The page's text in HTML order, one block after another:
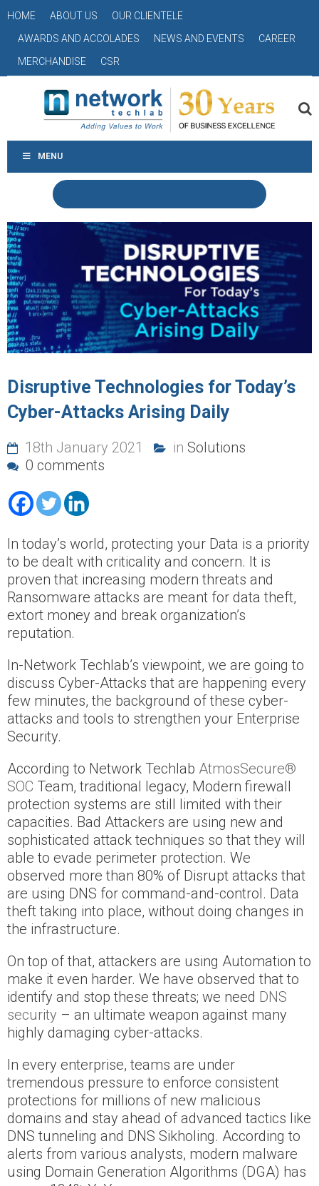
HOME ABOUT US
OUR CLIENTELE
AWARDS AND ACCOLADES
NEWS AND EVENTS
CAREER
MERCHANDISE
CSR
MENU
Disruptive Technologies for Today’s
Cyber-Attacks Arising Daily
18th January 2021 in Solutions
0 comments
In today’s world, protecting your Data is a priority
to be dealt with criticality and concern. It is
proven that increasing modern threats and
Ransomware attacks are meant for data theft,
extort money and break organization’s
reputation.
In-Network Techlab’s viewpoint, we are going to
discuss Cyber-Attacks that are happening every
few minutes, the background of these cyber-
attacks and tools to strengthen your Enterprise
Security.
According to Network Techlab AtmosSecure®
SOC Team, traditional legacy, Modern firewall
protection systems are still limited with their
capacities. Bad Attackers are using new and
sophisticated attack techniques so that they will
able to evade perimeter protection. We
observed more than 80% of Disrupt attacks that
are using DNS for command-and-control. Data
theft taking into place, without doing changes in
the infrastructure.
On top of that, attackers are using Automation to
make it even harder. We have observed that to
identify and stop these threats; we need DNS
security – an ultimate weapon against many
highly damaging cyber-attacks.
In every enterprise, teams are under
tremendous pressure to enforce consistent
protections for millions of new malicious
domains and stay ahead of advanced tactics like
DNS tunneling and DNS Sikholing. According to
alerts from various analysts, modern malware
using Domain Generation Algorithms (DGA) has